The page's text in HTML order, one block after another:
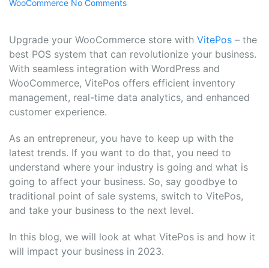
WooCommerce No Comments
Upgrade your WooCommerce store with VitePos – the
best POS system that can revolutionize your business.
With seamless integration with WordPress and
WooCommerce, VitePos offers efficient inventory
management, real-time data analytics, and enhanced
customer experience.
As an entrepreneur, you have to keep up with the
latest trends. If you want to do that, you need to
understand where your industry is going and what is
going to affect your business. So, say goodbye to
traditional point of sale systems, switch to VitePos,
and take your business to the next level.
In this blog, we will look at what VitePos is and how it
will impact your business in 2023.